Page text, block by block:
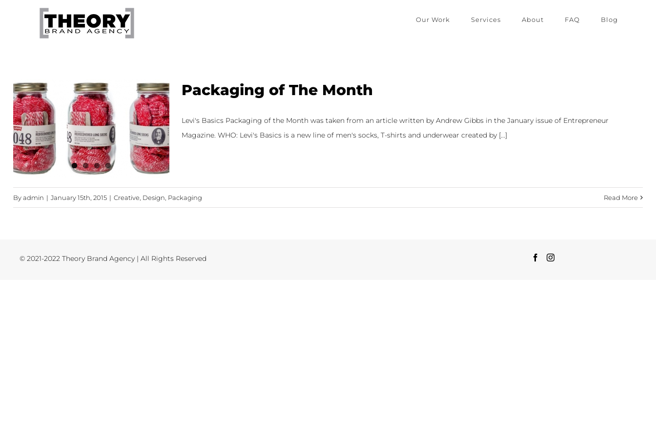
Our Work Services About FAQ Blog
Packaging of The Month
Levi's Basics Packaging of the Month was taken from an article written by Andrew Gibbs in the January issue of Entrepreneur
Magazine. WHO: Levi's Basics is a new line of men's socks, T-shirts and underwear created by [...]
Byadmin | January 15th, 2015 | Creative Design Packaging Read More
© 2021-2022 Theory Brand Agency | All Rights Reserved